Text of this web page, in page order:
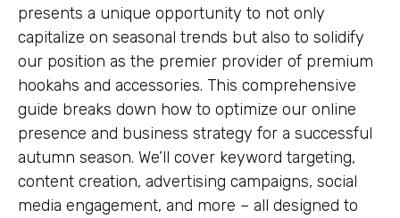
presents a unique opportunity to not only
capitalize on seasonal trends but also to solidify
our position as the premier provider of premium
hookahs and accessories. This comprehensive
guide breaks down how to optimize our online
presence and business strategy for a successful
autumn season. We’ll cover keyword targeting,
content creation, advertising campaigns, social
media engagement, and more – all designed to